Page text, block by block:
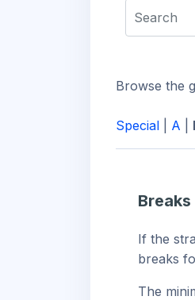
Search
Browse the
Special A
If the
breaks
The